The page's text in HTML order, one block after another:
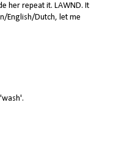
her repeat it. LAWND. It
English/Dutch, let me